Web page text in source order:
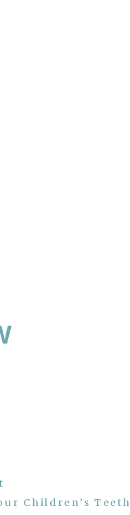
Children’s Teeth